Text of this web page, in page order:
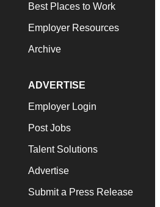
Best Places to Work
Employer Resources
Archive
ADVERTISE
Employer Login
Post Jobs
Talent Solutions
Advertise
Submit a Press Release